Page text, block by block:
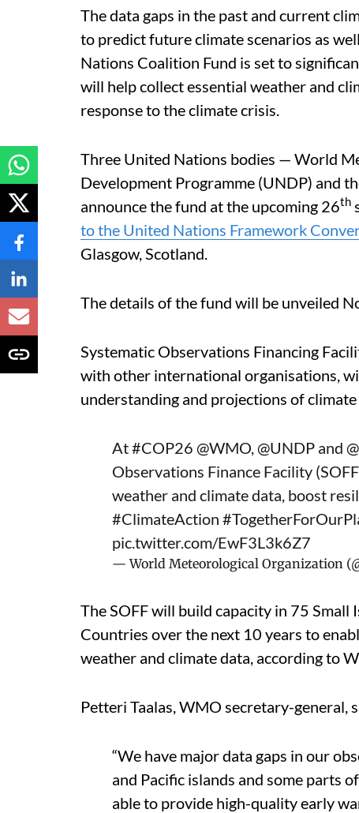
The data gaps in the past and current
to predict future climate scenarios as
Nations Coalition Fund is set to
will help collect essential weather and
response to the climate crisis.
Three United Nations bodies — World
Development Programme (UNDP) and
announce the fund at the upcoming 26th
to the United Nations Framework
Glasgow, Scotland.
The details of the fund will be unveiled
Systematic Observations Financing
with other international organisations,
understanding and projections of climate
At#COP26 @WMO @UNDP and
Observations Finance Facility
weather and climate data, boost
#ClimateAction
pic.twitter.com/EwF3L3k6Z7
— World Meteorological Organization
The SOFF will build capacity in 75 Small
Countries over the next 10 years to
weather and climate data, according to
Petteri Taalas, WMO secretary-general,
“We have major data gaps in our
and Pacific islands and some parts
able to provide high-quality early